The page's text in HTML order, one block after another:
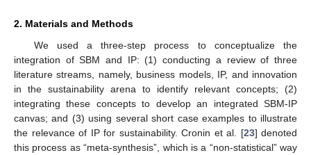
2. Materials and Methods
We used a three-step process to conceptualize the
integration of SBM and IP: (1) conducting a review of three
literature streams, namely, business models, IP, and innovation
in the sustainability arena to identify relevant concepts; (2)
integrating these concepts to develop an integrated SBM-IP
canvas; and (3) using several short case examples to illustrate
the relevance of IP for sustainability. Cronin et al. [23] denoted
this process as “meta-synthesis”, which is a “non-statistical” way